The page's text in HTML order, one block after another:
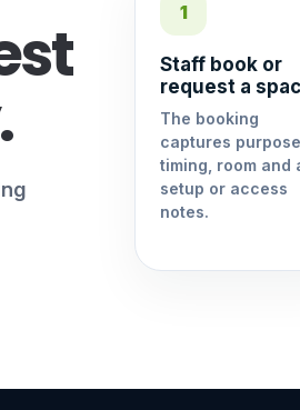
1
Staff book or
request a
The booking
captures purpose,
timing, room and
setup or access
notes.